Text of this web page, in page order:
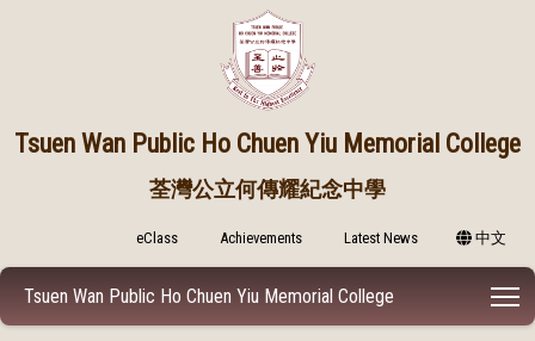
Tsuen Wan Public Ho Chuen Yiu Memorial College
荃灣公立何傳耀紀念中學
eClass Achievements Latest News 中文
Tsuen Wan Public Ho Chuen Yiu Memorial College